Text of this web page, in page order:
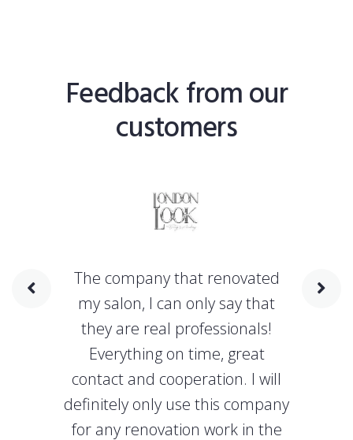
Feedback from our
customers
The company that renovated
my salon, I can only say that
they are real professionals!
Everything on time, great
contact and cooperation. I will
definitely only use this company
for any renovation work in the